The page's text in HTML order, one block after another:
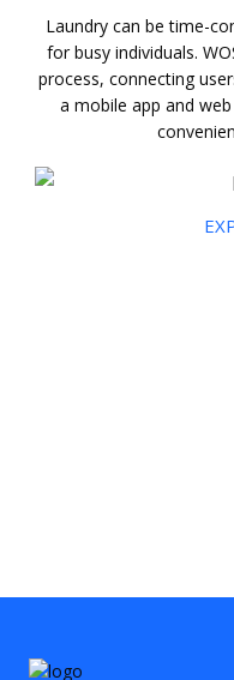
Laundry can be time-
for busy individuals.
process, connecting
a mobile app and